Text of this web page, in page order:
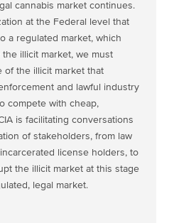
cannabis market continues.
at the Federal level that
a regulated market, which
illicit market, we must
of the illicit market that
and lawful industry
compete with cheap,
is facilitating conversations
of stakeholders, from law
license holders, to
the illicit market at this stage
legal market.